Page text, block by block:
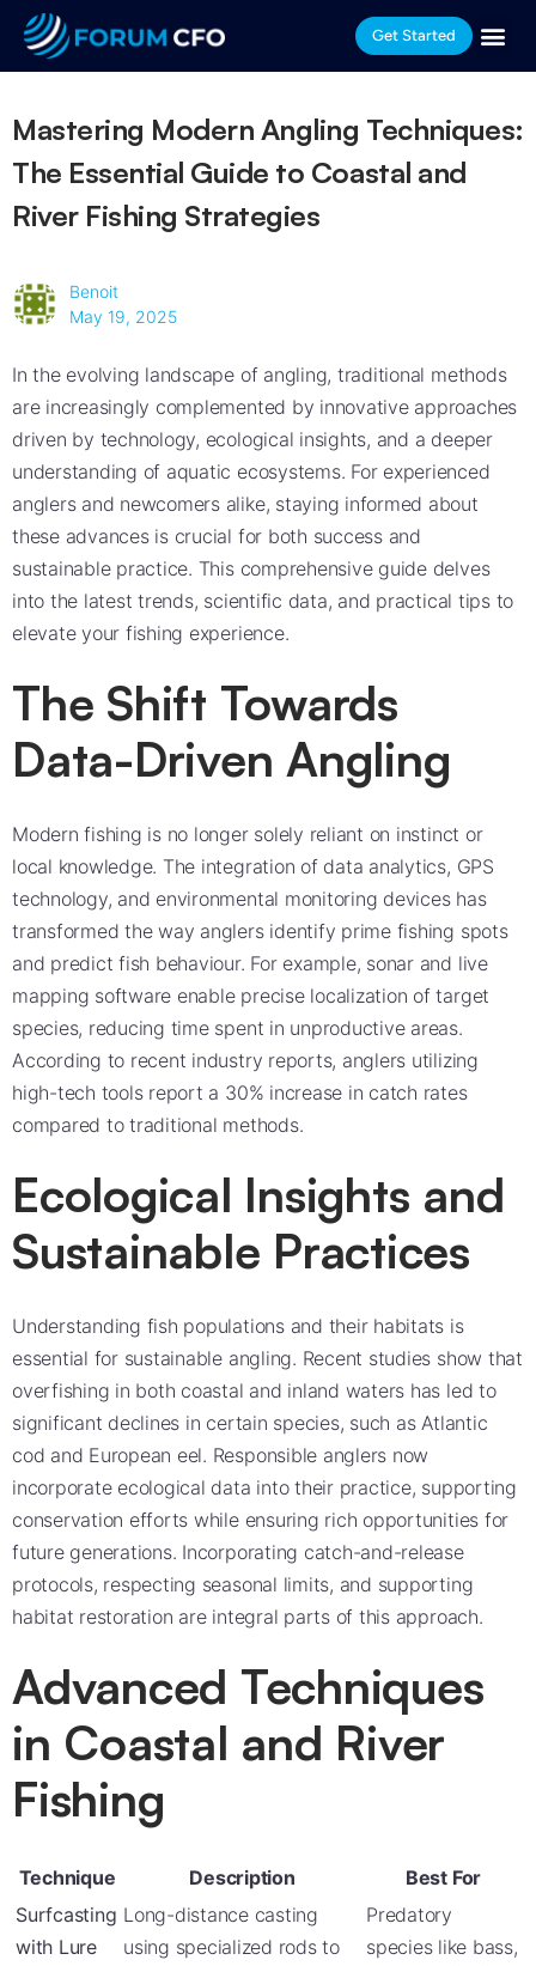
Get Started
Mastering Modern Angling Techniques:
The Essential Guide to Coastal and
River Fishing Strategies
Benoit
May 19, 2025
In the evolving landscape of angling, traditional methods
are increasingly complemented by innovative approaches
driven by technology, ecological insights, and a deeper
understanding of aquatic ecosystems. For experienced
anglers and newcomers alike, staying informed about
these advances is crucial for both success and
sustainable practice. This comprehensive guide delves
into the latest trends, scientific data, and practical tips to
elevate your fishing experience.
The Shift Towards
Data-Driven Angling
Modern fishing is no longer solely reliant on instinct or
local knowledge. The integration of data analytics, GPS
technology, and environmental monitoring devices has
transformed the way anglers identify prime fishing spots
and predict fish behaviour. For example, sonar and live
mapping software enable precise localization of target
species, reducing time spent in unproductive areas.
According to recent industry reports, anglers utilizing
high-tech tools report a 30% increase in catch rates
compared to traditional methods.
Ecological Insights and
Sustainable Practices
Understanding fish populations and their habitats is
essential for sustainable angling. Recent studies show that
overfishing in both coastal and inland waters has led to
significant declines in certain species, such as Atlantic
cod and European eel. Responsible anglers now
incorporate ecological data into their practice, supporting
conservation efforts while ensuring rich opportunities for
future generations. Incorporating catch-and-release
protocols, respecting seasonal limits, and supporting
habitat restoration are integral parts of this approach.
Advanced Techniques
in Coastal and River
Fishing
Technique Description
Best For
Surfcasting
with Lure
Long-distance casting
using specialized rods to
Predatory
species like bass,